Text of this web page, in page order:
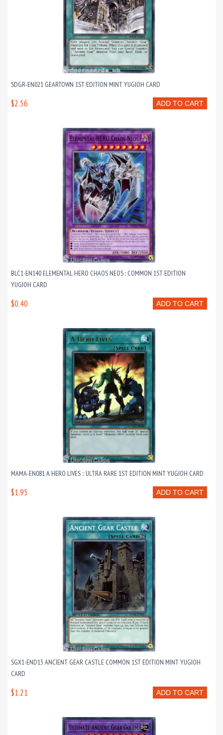
SDGR-EN021 GEARTOWN 1ST EDITION MINT YUGIOH CARD
ADD TO CART
$2.56
BLC1-EN140 ELEMENTAL HERO CHAOS NEOS : COMMON 1ST EDITION
YUGIOH CARD
ADD TO CART
$0.40
MAMA-EN081 A HERO LIVES :: ULTRA RARE 1ST EDITION MINT YUGIOH CARD
ADD TO CART
$1.95
SGX1-END13 ANCIENT GEAR CASTLE COMMON 1ST EDITION MINT YUGIOH
CARD
ADD TO CART
$1.21